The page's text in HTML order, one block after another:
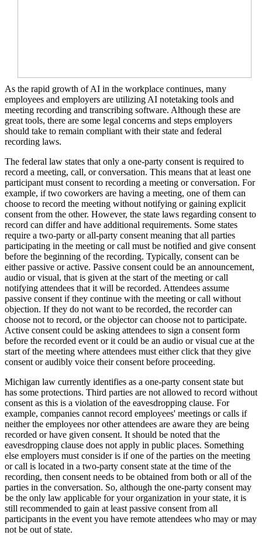
As the rapid growth of AI in the workplace continues, many
employees and employers are utilizing AI notetaking tools and
meeting recording and transcribing software. Although these are
great tools, there are some legal concerns and steps employers
should take to remain compliant with their state and federal
recording laws.
The federal law states that only a one-party consent is required to
record a meeting, call, or conversation. This means that at least one
participant must consent to recording a meeting or conversation. For
example, if two coworkers are having a meeting, one of them can
choose to record the meeting without notifying or gaining explicit
consent from the other. However, the state laws regarding consent to
record can differ and have additional requirements. Some states
require a two-party or all-party consent meaning that all parties
participating in the meeting or call must be notified and give consent
before the beginning of the recording. Typically, consent can be
either passive or active. Passive consent could be an announcement,
audio or visual, that is given at the start of the meeting or call
notifying attendees that it will be recorded. Attendees assume
passive consent if they continue with the meeting or call without
objection. If they do not want to be recorded, the recorder can
choose not to record, or the objector can choose not to participate.
Active consent could be asking attendees to sign a consent form
before the recorded event or it could be an audio or visual cue at the
start of the meeting where attendees must either click that they give
consent or audibly voice their consent before proceeding.
Michigan law currently identifies as a one-party consent state but
has some protections. Third parties are not allowed to record without
consent as this is a violation of the eavesdropping clause. For
example, companies cannot record employees' meetings or calls if
neither the employees nor other attendees are aware they are being
recorded or have given consent. It should be noted that the
eavesdropping clause does not apply in public places. Something
else employers must consider is if one of the parties on the meeting
or call is located in a two-party consent state at the time of the
recording, then consent needs to be obtained from both or all of the
parties in the conversation. So, although the one-party consent may
be the only law applicable for your organization in your state, it is
still recommended to gain at least passive consent from all
participants in the event you have remote attendees who may or may
not be out of state.